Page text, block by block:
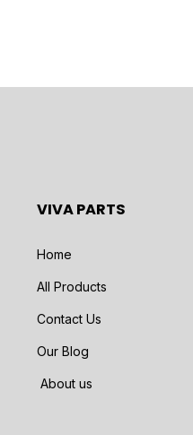
VIVA PARTS
Home
All Products
Contact Us
Our Blog
About us